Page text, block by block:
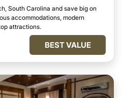
South Carolina and save big on
accommodations, modern
attractions.
BEST VALUE